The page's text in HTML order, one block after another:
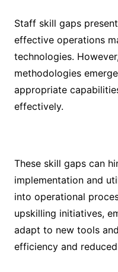
Staff skill gaps
effective operations
technologies.
methodologies
appropriate
effectively.
These skill gaps can
implementation and
into operational
upskilling initiatives,
adapt to new tools
efficiency and